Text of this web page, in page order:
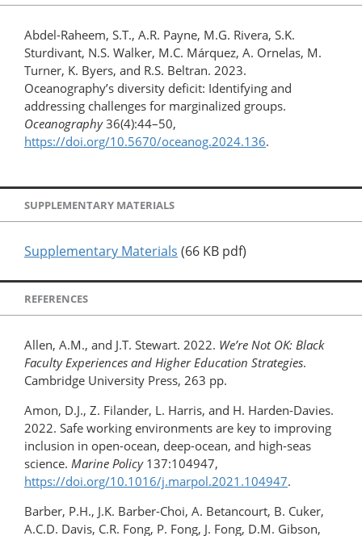
Abdel-Raheem, S.T., A.R. Payne, M.G. Rivera, S.K.
Sturdivant, N.S. Walker, M.C. Márquez, A. Ornelas, M.
Turner, K. Byers, and R.S. Beltran. 2023.
Oceanography’s diversity deficit: Identifying and
addressing challenges for marginalized groups.
Oceanography36(4):44–50,
https://doi.org/10.5670/oceanog.2024.136.
SUPPLEMENTARY MATERIALS
Supplementary Materials (66 KB pdf)
REFERENCES
Allen, A.M., and J.T. Stewart. 2022. We’re Not OK: Black
Faculty Experiences and Higher Education Strategies.
Cambridge University Press, 263 pp.
Amon, D.J., Z. Filander, L. Harris, and H. Harden-Davies.
2022. Safe working environments are key to improving
inclusion in open-ocean, deep-ocean, and high-seas
science. Marine Policy137:104947,
https://doi.org/10.1016/j.marpol.2021.104947.
Barber, P.H., J.K. Barber-Choi, A. Betancourt, B. Cuker,
A.C.D. Davis, C.R. Fong, P. Fong, J. Fong, D.M. Gibson,